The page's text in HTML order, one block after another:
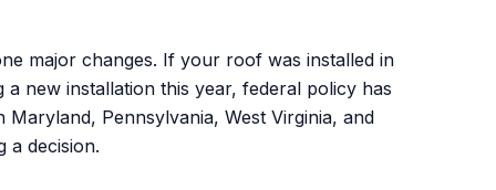
major changes. If your roof was installed in
new installation this year, federal policy has
Pennsylvania, West Virginia, and
decision.